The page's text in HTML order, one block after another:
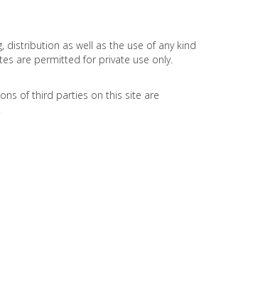
as well as the use of any kind
are permitted for private use only.
of third parties on this site are